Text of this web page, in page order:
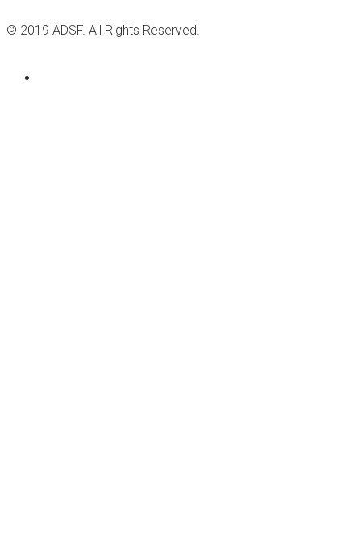
© 2019 ADSF. All Rights Reserved.